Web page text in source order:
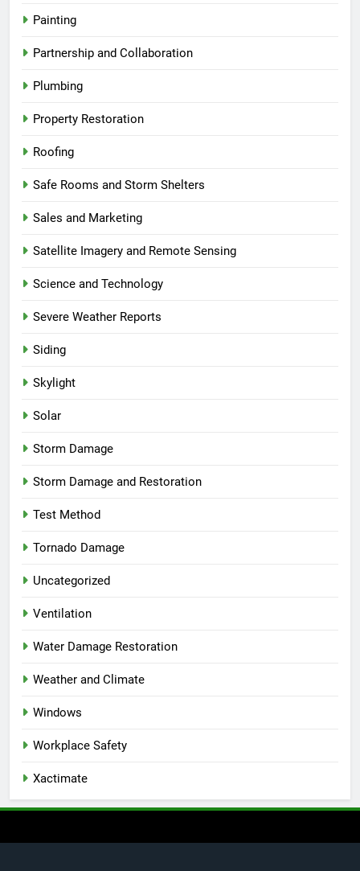
Painting
Partnership and Collaboration
Plumbing
Property Restoration
Roofing
Safe Rooms and Storm Shelters
Sales and Marketing
Satellite Imagery and Remote Sensing
Science and Technology
Severe Weather Reports
Siding
Skylight
Solar
Storm Damage
Storm Damage and Restoration
Test Method
Tornado Damage
Uncategorized
Ventilation
Water Damage Restoration
Weather and Climate
Windows
Workplace Safety
Xactimate